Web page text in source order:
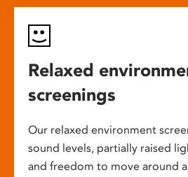
Relaxed
screenings
Our relaxed environment
sound levels, partially raised
and freedom to move around